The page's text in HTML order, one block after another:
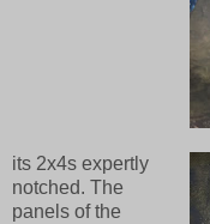
its 2x4s expertly
notched. The
panels of the